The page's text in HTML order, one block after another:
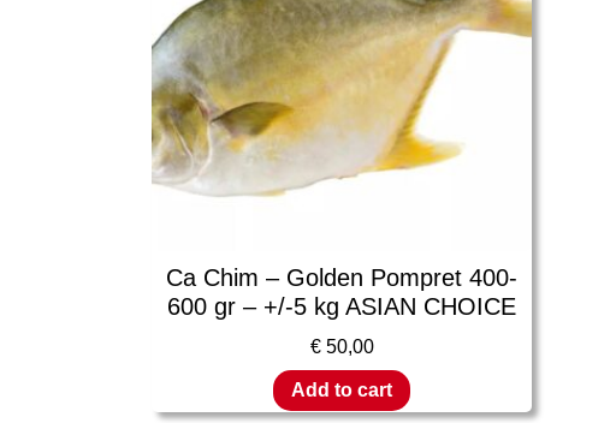
Ca Chim – Golden Pompret 400-
600 gr – +/-5 kg ASIAN CHOICE
€50,00
Add to cart